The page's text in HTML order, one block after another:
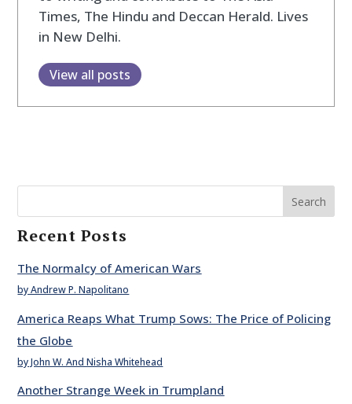
Times, The Hindu and Deccan Herald. Lives
in New Delhi.
View all posts
Search
Recent Posts
The Normalcy of American Wars
by Andrew P. Napolitano
America Reaps What Trump Sows: The Price of Policing
the Globe
by John W. And Nisha Whitehead
Another Strange Week in Trumpland